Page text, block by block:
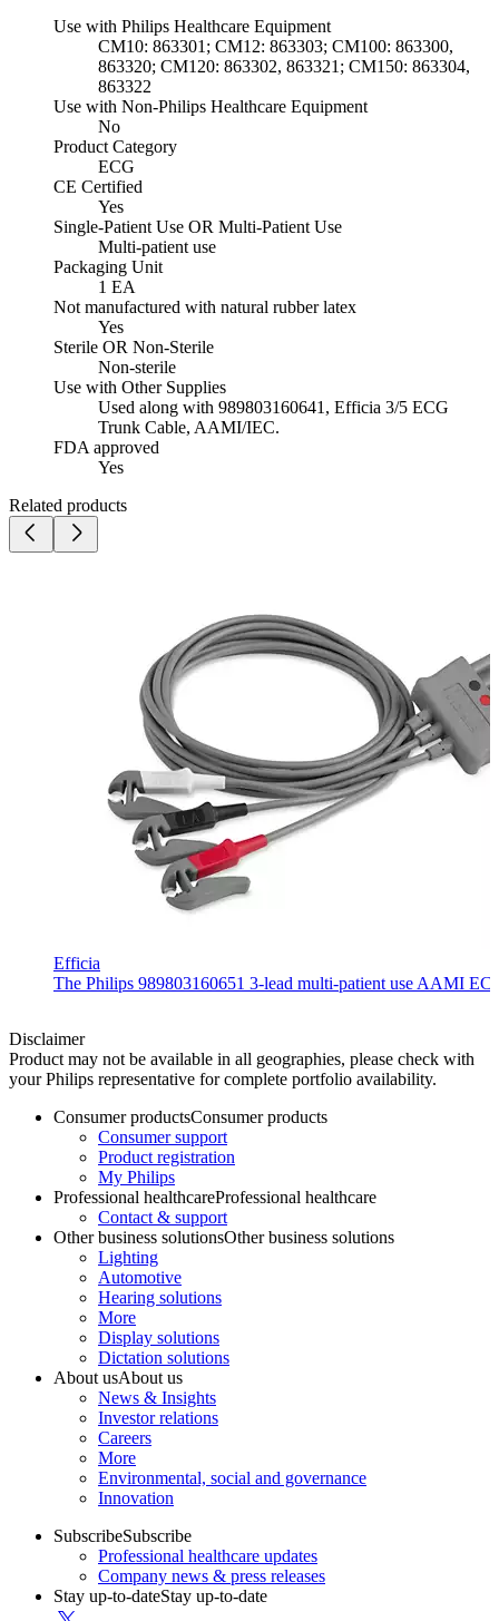
Use with Philips Healthcare Equipment
CM10: 863301; CM12: 863303; CM100: 863300,
863320; CM120: 863302, 863321; CM150: 863304,
863322
Use with Non-Philips Healthcare Equipment
No
Product Category
ECG
CE Certified
Yes
Single-Patient Use OR Multi-Patient Use
Multi-patient use
Packaging Unit
1 EA
Not manufactured with natural rubber latex
Yes
Sterile OR Non-Sterile
Non-sterile
Use with Other Supplies
Used along with 989803160641, Efficia 3/5 ECG
Trunk Cable, AAMI/IEC.
FDA approved
Yes
Related products
Efficia
The Philips 989803160651 3-lead multi-patient use AAMI
Disclaimer
Product may not be available in all geographies, please check with
your Philips representative for complete portfolio availability.
Consumer productsConsumer products
Consumer support
Product registration
My Philips
Professional healthcareProfessional healthcare
Contact & support
Other business solutionsOther business solutions
Lighting
Automotive
Hearing solutions
More
Display solutions
Dictation solutions
About usAbout us
News & Insights
Investor relations
Careers
More
Environmental, social and governance
Innovation
SubscribeSubscribe
Professional healthcare updates
Company news & press releases
Stay up-to-dateStay up-to-date